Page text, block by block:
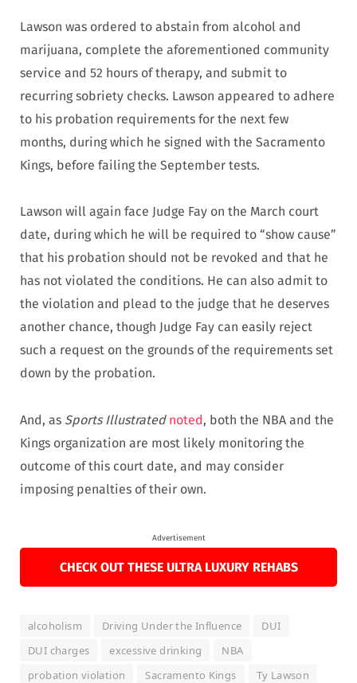
Lawson was ordered to abstain from alcohol and
marijuana, complete the aforementioned community
service and 52 hours of therapy, and submit to
recurring sobriety checks. Lawson appeared to adhere
to his probation requirements for the next few
months, during which he signed with the Sacramento
Kings, before failing the September tests.
Lawson will again face Judge Fay on the March court
date, during which he will be required to “show cause”
that his probation should not be revoked and that he
has not violated the conditions. He can also admit to
the violation and plead to the judge that he deserves
another chance, though Judge Fay can easily reject
such a request on the grounds of the requirements set
down by the probation.
And, as Sports Illustrated noted , both the NBA and the
Kings organization are most likely monitoring the
outcome of this court date, and may consider
imposing penalties of their own.
Advertisement
CHECK OUT THESE ULTRA LUXURY REHABS
alcoholism Driving Under the Influence
DUI
DUI charges
excessive drinking
NBA
probation violation
Sacramento Kings Ty Lawson